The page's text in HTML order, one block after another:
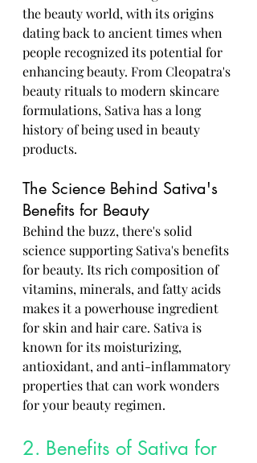
the beauty world, with its origins
dating back to ancient times when
people recognized its potential for
enhancing beauty. From Cleopatra's
beauty rituals to modern skincare
formulations, Sativa has a long
history of being used in beauty
products.
The Science Behind Sativa's
Benefits for Beauty
Behind the buzz, there's solid
science supporting Sativa's benefits
for beauty. Its rich composition of
vitamins, minerals, and fatty acids
makes it a powerhouse ingredient
for skin and hair care. Sativa is
known for its moisturizing,
antioxidant, and anti-inflammatory
properties that can work wonders
for your beauty regimen.
2. Benefits of Sativa for